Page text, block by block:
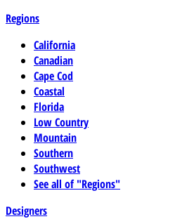
Regions
California
Canadian
Cape Cod
Coastal
Florida
Low Country
Mountain
Southern
Southwest
See all of "Regions"
Designers